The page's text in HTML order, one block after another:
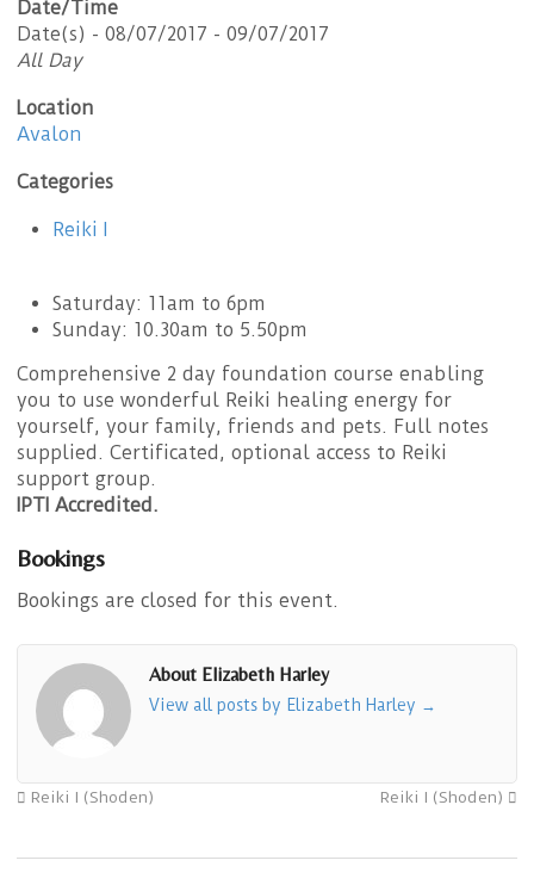
Date/Time
Date(s) - 08/07/2017 - 09/07/2017
All Day
Location
Avalon
Categories
Reiki I
Saturday: 11am to 6pm
Sunday: 10.30am to 5.50pm
Comprehensive 2 day foundation course enabling
you to use wonderful Reiki healing energy for
yourself, your family, friends and pets. Full notes
supplied. Certificated, optional access to Reiki
support group.
IPTI Accredited.
Bookings
Bookings are closed for this event.
About Elizabeth Harley
View all posts by Elizabeth Harley →
Reiki I (Shoden) Reiki I (Shoden)